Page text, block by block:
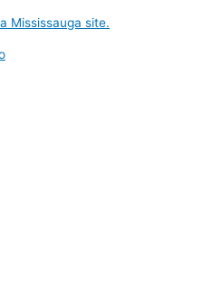
Mississauga site.